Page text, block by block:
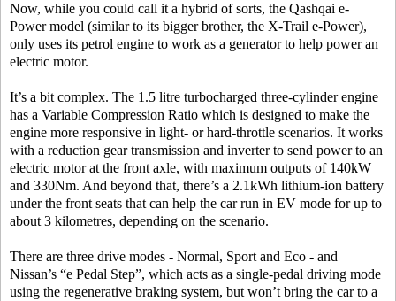
Now, while you could call it a hybrid of sorts, the Qashqai e-
Power model (similar to its bigger brother, the X-Trail e-Power),
only uses its petrol engine to work as a generator to help power an
electric motor.
It’s a bit complex. The 1.5 litre turbocharged three-cylinder engine
has a Variable Compression Ratio which is designed to make the
engine more responsive in light- or hard-throttle scenarios. It works
with a reduction gear transmission and inverter to send power to an
electric motor at the front axle, with maximum outputs of 140kW
and 330Nm. And beyond that, there’s a 2.1kWh lithium-ion battery
under the front seats that can help the car run in EV mode for up to
about 3 kilometres, depending on the scenario.
There are three drive modes - Normal, Sport and Eco - and
Nissan’s “e Pedal Step”, which acts as a single-pedal driving mode
using the regenerative braking system, but won’t bring the car to a